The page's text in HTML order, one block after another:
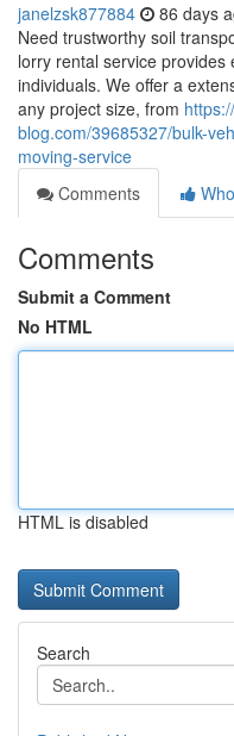
janelzsk877884 86 days
Need trustworthy soil
lorry rental service provides
individuals. We offer a
any project size, from
blog.com/39685327/bulk-
moving-service
Comments
Comments
Submit a Comment
No HTML
HTML is disabled
Search